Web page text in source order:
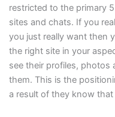
restricted to the primary
sites and chats. If you
you just really want then
the right site in your
see their profiles, photos
them. This is the
a result of they know